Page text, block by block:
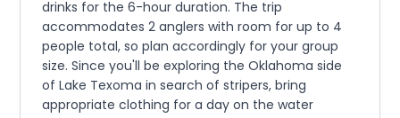
drinks for the 6-hour duration. The trip
accommodates 2 anglers with room for up to 4
people total, so plan accordingly for your group
size. Since you'll be exploring the Oklahoma side
of Lake Texoma in search of stripers, bring
appropriate clothing for a day on the water